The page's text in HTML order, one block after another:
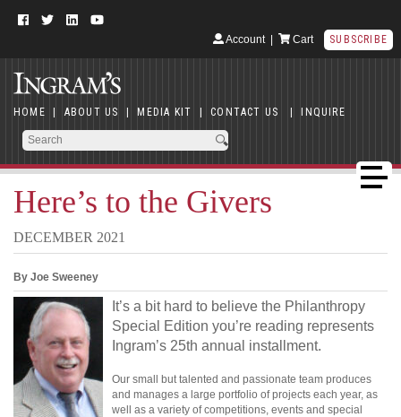
Account| Cart SUBSCRIBE
HOME | ABOUT US | MEDIA KIT | CONTACT US | INQUIRE
Here’s to the Givers
DECEMBER 2021
By Joe Sweeney
It’s a bit hard to believe the Philanthropy
Special Edition you’re reading represents
Ingram’s 25th annual installment.
Our small but talented and passionate team produces
and manages a large portfolio of projects each year, as
well as a variety of competitions, events and special